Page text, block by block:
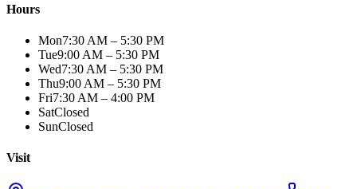
Hours
Mon7:30 AM – 5:30 PM
Tue9:00 AM – 5:30 PM
Wed7:30 AM – 5:30 PM
Thu9:00 AM – 5:30 PM
Fri7:30 AM – 4:00 PM
SatClosed
SunClosed
Visit